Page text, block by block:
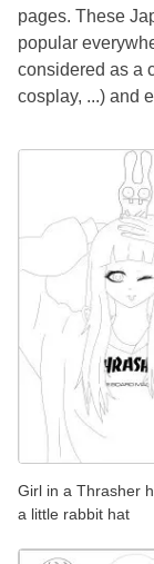
pages. These
popular
considered as a
cosplay, ...) and
Girl in a Thrasher
a little rabbit hat